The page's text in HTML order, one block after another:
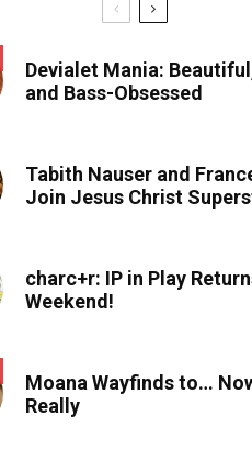
Devialet Mania:
and Bass-Obsessed
Tabith Nauser and
Join Jesus Christ
charc+r: IP in Play
Weekend!
Moana Wayfinds to…
Really